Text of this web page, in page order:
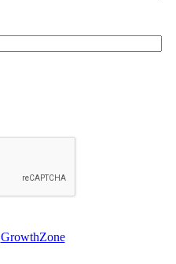
GrowthZone